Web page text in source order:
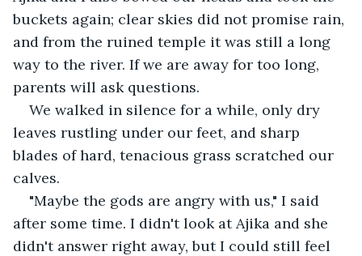
buckets again; clear skies did not promise rain,
and from the ruined temple it was still a long
way to the river. If we are away for too long,
parents will ask questions.
We walked in silence for a while, only dry
leaves rustling under our feet, and sharp
blades of hard, tenacious grass scratched our
calves.
"Maybe the gods are angry with us," I said
after some time. I didn't look at Ajika and she
didn't answer right away, but I could still feel